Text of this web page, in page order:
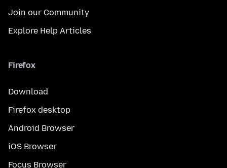
Join our Community
Explore Help Articles
Firefox
Download
Firefox desktop
Android Browser
iOS Browser
Focus Browser